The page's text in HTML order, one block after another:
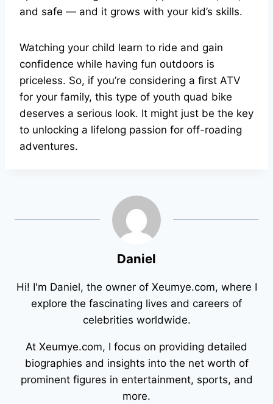
and safe — and it grows with your kid’s skills.
Watching your child learn to ride and gain
confidence while having fun outdoors is
priceless. So, if you’re considering a first ATV
for your family, this type of youth quad bike
deserves a serious look. It might just be the key
to unlocking a lifelong passion for off-roading
adventures.
Daniel
Hi! I'm Daniel, the owner of Xeumye.com, where I
explore the fascinating lives and careers of
celebrities worldwide.
At Xeumye.com, I focus on providing detailed
biographies and insights into the net worth of
prominent figures in entertainment, sports, and
more.